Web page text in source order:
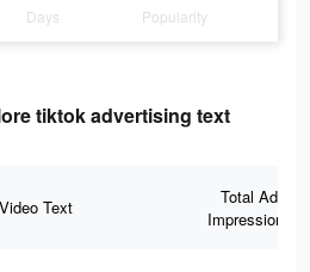
Days Popularity
tiktok advertising text
Video Text
Total Ad
Impressions